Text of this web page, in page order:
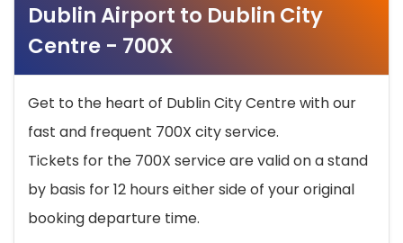
Dublin Airport to Dublin City
Centre - 700X
Get to the heart of Dublin City Centre with our
fast and frequent 700X city service.
Tickets for the 700X service are valid on a stand
by basis for 12 hours either side of your original
booking departure time.